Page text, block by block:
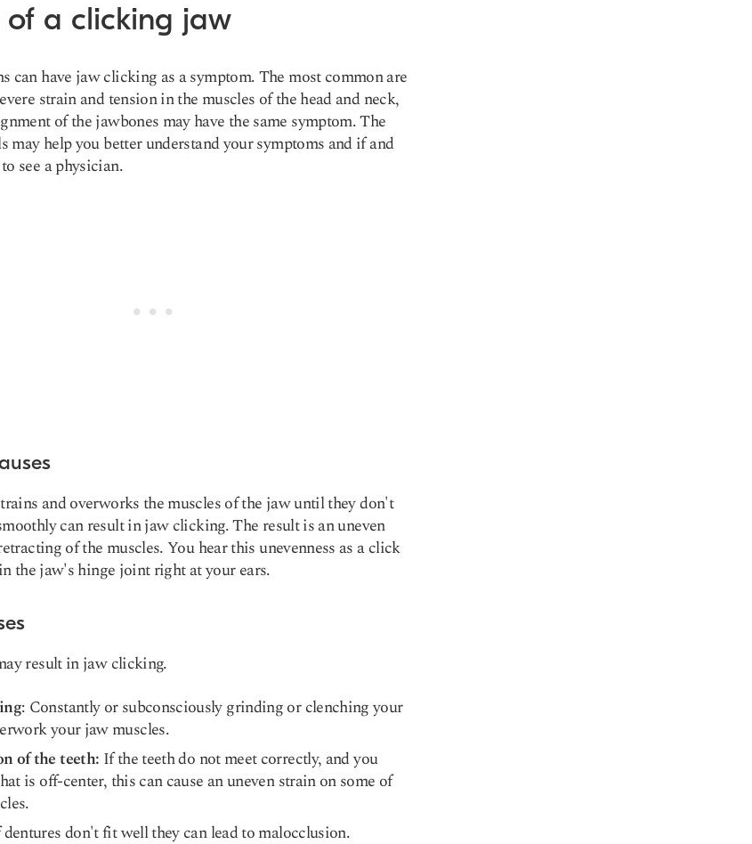
of a clicking jaw
can have jaw clicking as a symptom. The most common are
strain and tension in the muscles of the head and neck,
of the jawbones may have the same symptom. The
may help you better understand your symptoms and if and
see a physician.
and overworks the muscles of the jaw until they don't
can result in jaw clicking. The result is an uneven
of the muscles. You hear this unevenness as a click
the jaw's hinge joint right at your ears.
result in jaw clicking.
: Constantly or subconsciously grinding or clenching your
your jaw muscles.
of the teeth: If the teeth do not meet correctly, and you
is off-center, this can cause an uneven strain on some of
don't fit well they can lead to malocclusion.